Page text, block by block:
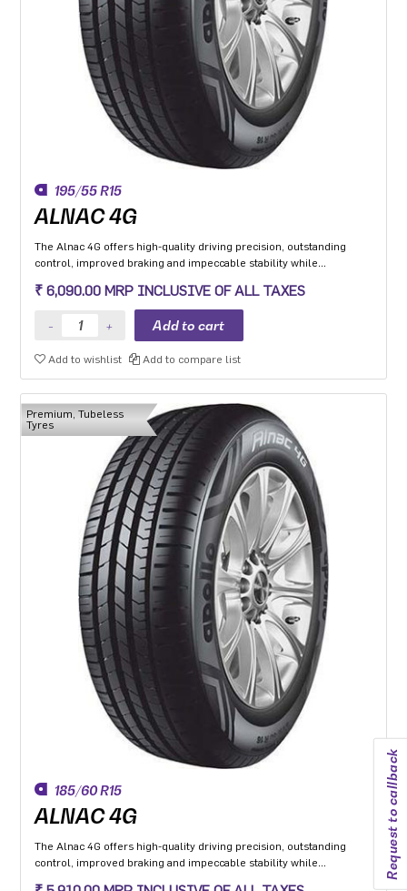
Request to callback
195/55 R15
ALNAC 4G
The Alnac 4G offers high-quality driving precision, outstanding
control, improved braking and impeccable stability while
Premium sedan and Compact SUV.
₹ 6,090.00 MRP INCLUSIVE OF ALL TAXES
Add to wishlist Add to compare list
Premium, Tubeless
Tyres
185/60 R15
ALNAC 4G
The Alnac 4G offers high-quality driving precision, outstanding
control, improved braking and impeccable stability while